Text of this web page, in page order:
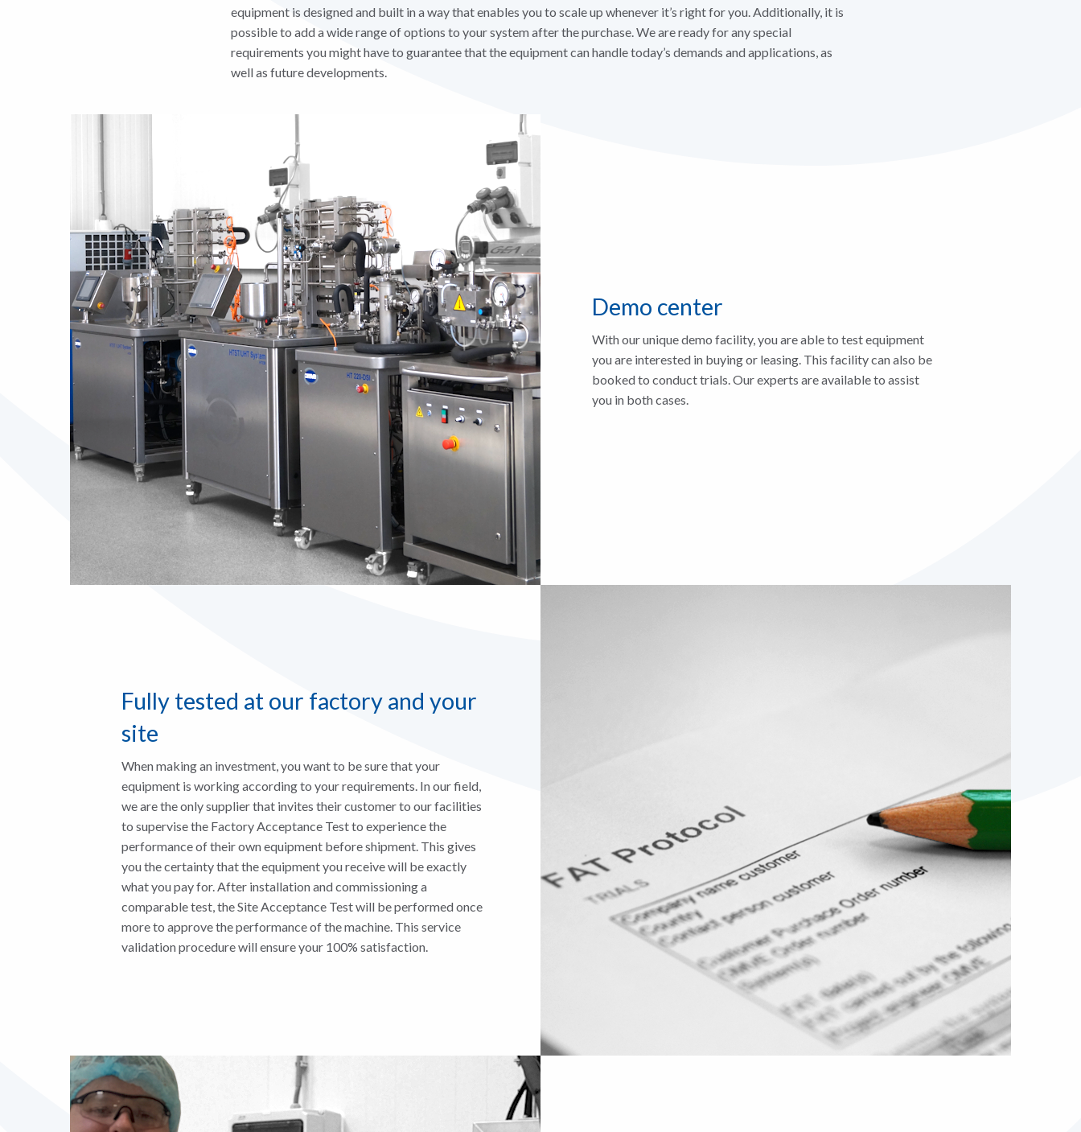
equipment is designed and built in a way that enables you to scale up whenever it’s right for you. Additionally, it is
possible to add a wide range of options to your system after the purchase. We are ready for any special
requirements you might have to guarantee that the equipment can handle today’s demands and applications, as
well as future developments.
Demo center
With our unique demo facility, you are able to test equipment
you are interested in buying or leasing. This facility can also be
booked to conduct trials. Our experts are available to assist
you in both cases.
Fully tested at our factory and your
site
When making an investment, you want to be sure that your
equipment is working according to your requirements. In our field,
we are the only supplier that invites their customer to our facilities
to supervise the Factory Acceptance Test to experience the
performance of their own equipment before shipment. This gives
you the certainty that the equipment you receive will be exactly
what you pay for. After installation and commissioning a
comparable test, the Site Acceptance Test will be performed once
more to approve the performance of the machine. This service
validation procedure will ensure your 100% satisfaction.